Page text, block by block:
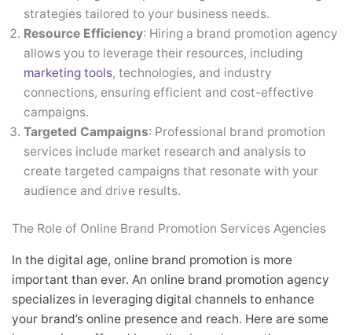
strategies tailored to your business needs.
Resource Efficiency: Hiring a brand promotion agency
allows you to leverage their resources, including
marketing tools, technologies, and industry
connections, ensuring efficient and cost-effective
campaigns.
Targeted Campaigns: Professional brand promotion
services include market research and analysis to
create targeted campaigns that resonate with your
audience and drive results.
The Role of Online Brand Promotion Services Agencies
In the digital age, online brand promotion is more
important than ever. An online brand promotion agency
specializes in leveraging digital channels to enhance
your brand’s online presence and reach. Here are some